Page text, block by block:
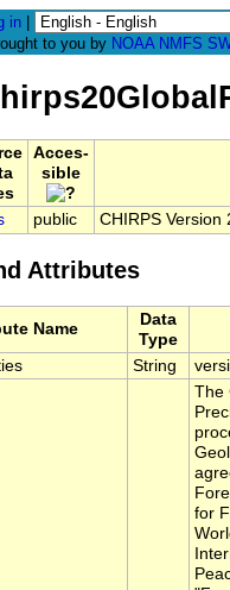
in
to you by NOAA NMFS
Acces-
sible
public CHIRPS Version
Attributes
Name
Data
Type
String
The
for